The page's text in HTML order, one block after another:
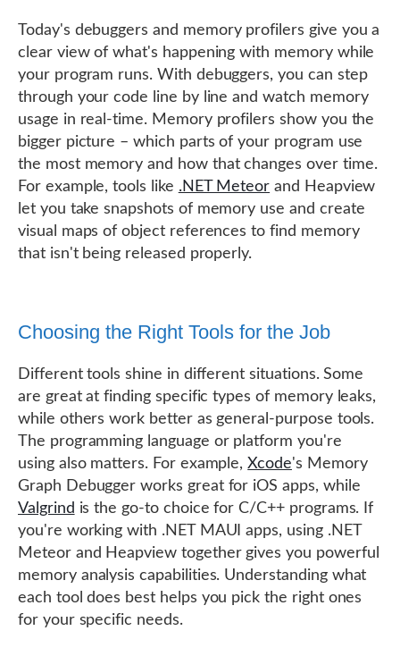
Today's debuggers and memory profilers give you a
clear view of what's happening with memory while
your program runs. With debuggers, you can step
through your code line by line and watch memory
usage in real-time. Memory profilers show you the
bigger picture – which parts of your program use
the most memory and how that changes over time.
For example, tools like .NET Meteor and Heapview
let you take snapshots of memory use and create
visual maps of object references to find memory
that isn't being released properly.
Choosing the Right Tools for the Job
Different tools shine in different situations. Some
are great at finding specific types of memory leaks,
while others work better as general-purpose tools.
The programming language or platform you're
using also matters. For example,Xcode's Memory
Graph Debugger works great for iOS apps, while
Valgrind is the go-to choice for C/C++ programs. If
you're working with .NET MAUI apps, using .NET
Meteor and Heapview together gives you powerful
memory analysis capabilities. Understanding what
each tool does best helps you pick the right ones
for your specific needs.